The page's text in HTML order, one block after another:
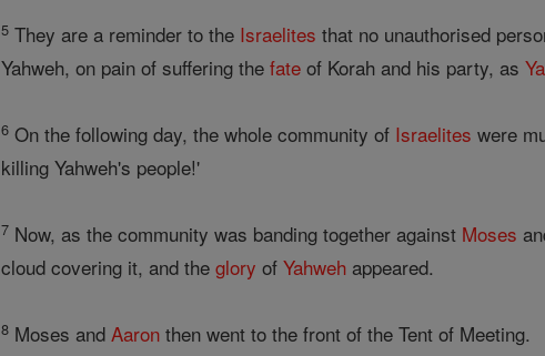
5 They are a reminder to the Israelites that no unauthorised
Yahweh, on pain of suffering thefate of Korah and his party, as
6 On the following day, the whole community of Israelites were
killing Yahweh's people!'
7 Now, as the community was banding together against Moses
cloud covering it, and theglory ofYahweh appeared.
8 Moses andAaron then went to the front of the Tent of Meeting.